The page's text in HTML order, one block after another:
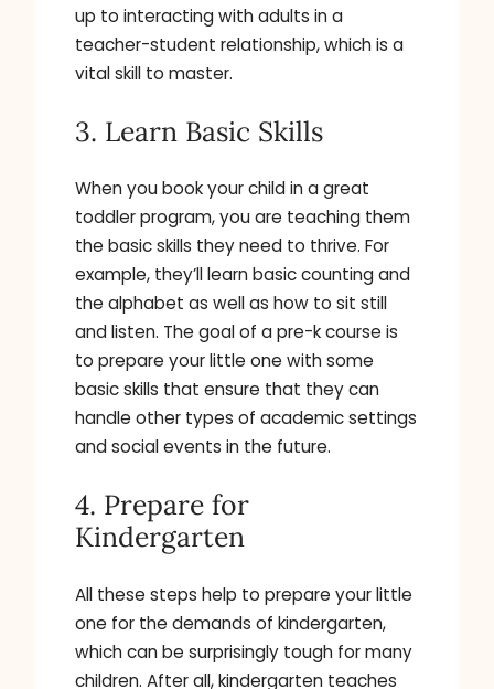
up to interacting with adults in a
teacher-student relationship, which is a
vital skill to master.
3. Learn Basic Skills
When you book your child in a great
toddler program, you are teaching them
the basic skills they need to thrive. For
example, they’ll learn basic counting and
the alphabet as well as how to sit still
and listen. The goal of a pre-k course is
to prepare your little one with some
basic skills that ensure that they can
handle other types of academic settings
and social events in the future.
4. Prepare for
Kindergarten
All these steps help to prepare your little
one for the demands of kindergarten,
which can be surprisingly tough for many
children. After all, kindergarten teaches